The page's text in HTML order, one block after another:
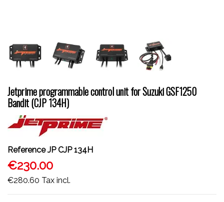
Jetprime programmable control unit for Suzuki GSF1250
Bandit (CJP 134H)
Reference JP CJP 134H
€230.00
€280.60 Tax incl.